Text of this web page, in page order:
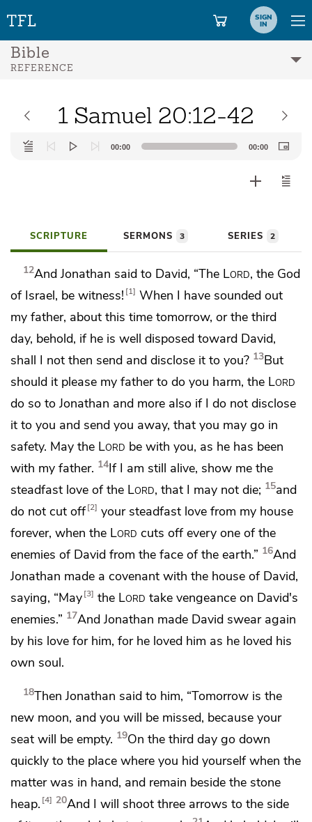
SIGN
IN
Bible
REFERENCE
1 Samuel 20:12-42
Audio
Player
00:00 00:00
SCRIPTURE SERMONS 3 SERIES 2
12And Jonathan said to David, “The Lord, the God
of Israel, be witness! 1 When I have sounded out
my father, about this time tomorrow, or the third
day, behold, if he is well disposed toward David,
shall I not then send and disclose it to you? 13But
should it please my father to do you harm, the Lord
do so to Jonathan and more also if I do not disclose
it to you and send you away, that you may go in
safety. May the Lord be with you, as he has been
with my father. 14If I am still alive, show me the
steadfast love of the Lord, that I may not die; 15and
do not cut off 2 your steadfast love from my house
forever, when the Lord cuts off every one of the
enemies of David from the face of the earth.” 16And
Jonathan made a covenant with the house of David,
saying, “May 3 the Lord take vengeance on David's
enemies.” 17And Jonathan made David swear again
by his love for him, for he loved him as he loved his
own soul.
18Then Jonathan said to him, “Tomorrow is the
new moon, and you will be missed, because your
seat will be empty. 19On the third day go down
quickly to the place where you hid yourself when the
matter was in hand, and remain beside the stone
heap. 4 20And I will shoot three arrows to the side